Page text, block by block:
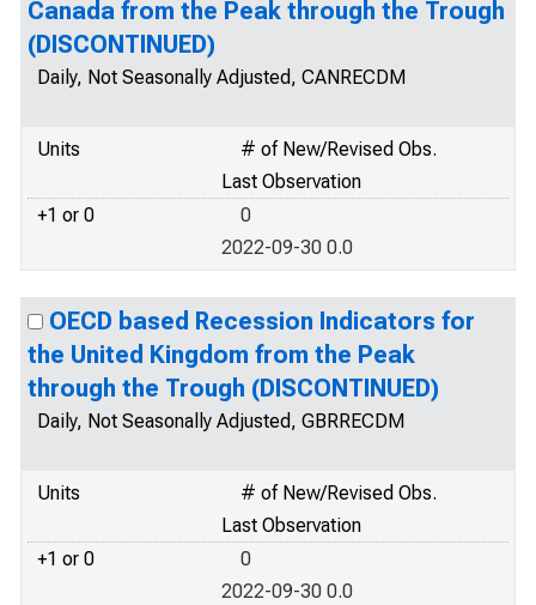
Canada from the Peak through the Trough
(DISCONTINUED)
Daily, Not Seasonally Adjusted, CANRECDM
Units
# of New/Revised Obs.
Last Observation
+1 or 0
0
2022-09-30 0.0
OECD based Recession Indicators for
the United Kingdom from the Peak
through the Trough (DISCONTINUED)
Daily, Not Seasonally Adjusted, GBRRECDM
Units
# of New/Revised Obs.
Last Observation
+1 or 0
0
2022-09-30 0.0